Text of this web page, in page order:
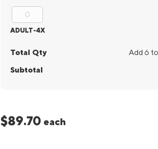
ADULT-4X
Total Qty Add 6
Subtotal
$89.70 each